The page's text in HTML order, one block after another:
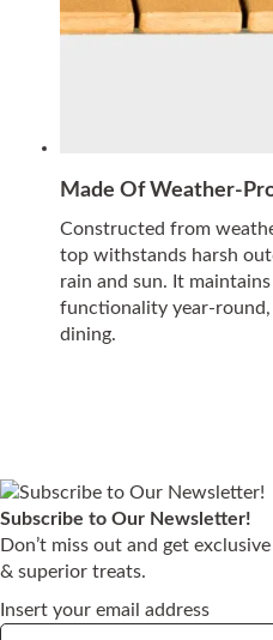
Made Of Weather-
Constructed from
top withstands harsh
rain and sun. It
functionality year-
dining.
Subscribe to Our Newsletter!
Don’t miss out and get
& superior treats.
Insert your email address